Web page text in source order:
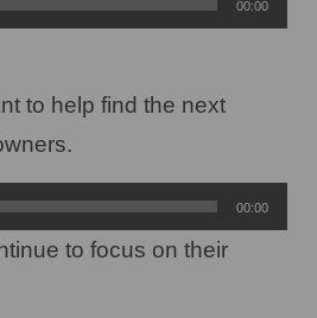
00:00
to help find the next
00:00
to focus on their